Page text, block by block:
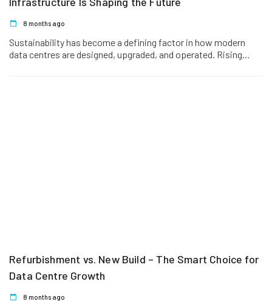
8 months ago
Sustainability has become a defining factor in how modern
data centres are designed, upgraded, and operated. Rising
Refurbishment vs. New Build – The Smart Choice for
Data Centre Growth
8 months ago